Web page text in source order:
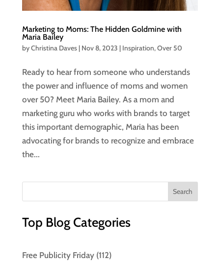
Marketing to Moms: The Hidden Goldmine with
Maria Bailey
byChristina Daves| Nov 8, 2023 | Inspiration,Over 50
Ready to hear from someone who understands
the power and influence of moms and women
over 50? Meet Maria Bailey. As a mom and
marketing guru who works with brands to target
this important demographic, Maria has been
advocating for brands to recognize and embrace
the...
Top Blog Categories
Free Publicity Friday(112)